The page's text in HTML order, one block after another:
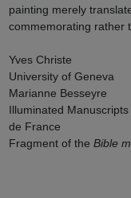
painting merely
commemorating rather
Yves Christe
University of Geneva
Marianne Besseyre
Illuminated
de France
Fragment of the Bible